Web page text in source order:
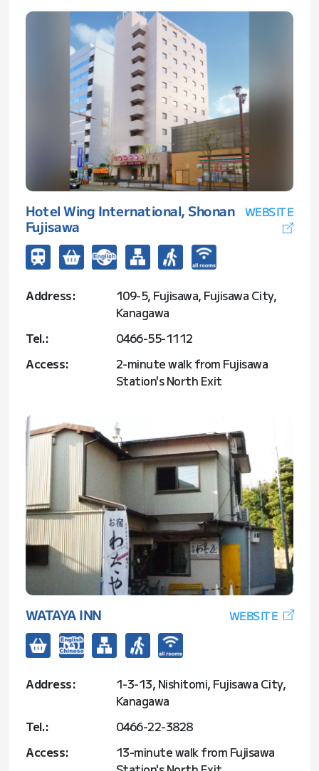
Hotel Wing International, Shonan
Fujisawa
WEBSITE
Address:
109-5, Fujisawa, Fujisawa City,
Kanagawa
Tel.:
0466-55-1112
Access:
2-minute walk from Fujisawa
Station's North Exit
WATAYA INN WEBSITE
Address:
1-3-13, Nishitomi, Fujisawa City,
Kanagawa
Tel.:
0466-22-3828
Access:
13-minute walk from Fujisawa